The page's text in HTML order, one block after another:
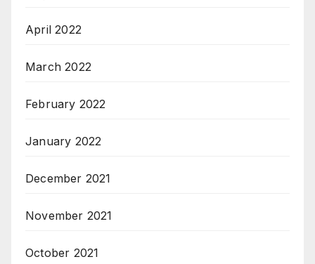
April 2022
March 2022
February 2022
January 2022
December 2021
November 2021
October 2021